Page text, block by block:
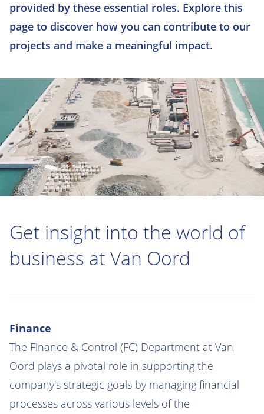
provided by these essential roles. Explore this
page to discover how you can contribute to our
projects and make a meaningful impact.
Get insight into the world of
business at Van Oord
Finance
The Finance & Control (FC) Department at Van
Oord plays a pivotal role in supporting the
company's strategic goals by managing financial
processes across various levels of the